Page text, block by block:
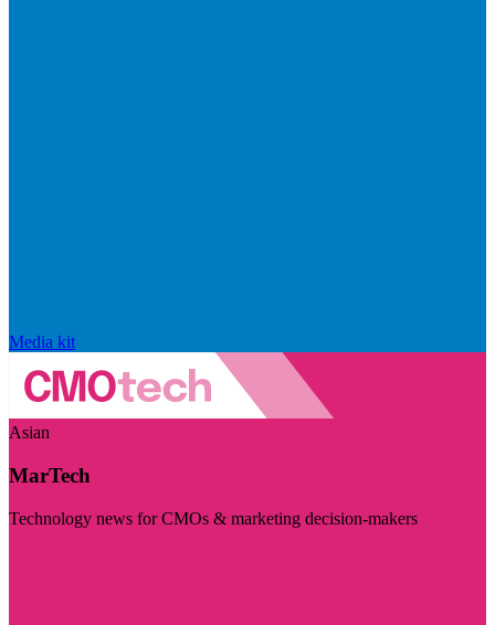
Media kit
Asian
MarTech
Technology news for CMOs & marketing decision-makers